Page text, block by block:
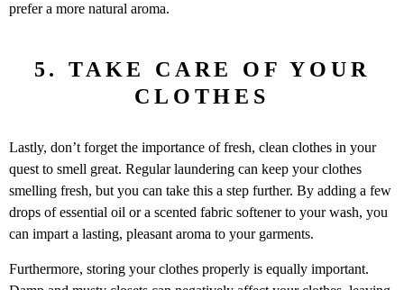
prefer a more natural aroma.
5. TAKE CARE OF YOUR
CLOTHES
Lastly, don’t forget the importance of fresh, clean clothes in your
quest to smell great. Regular laundering can keep your clothes
smelling fresh, but you can take this a step further. By adding a few
drops of essential oil or a scented fabric softener to your wash, you
can impart a lasting, pleasant aroma to your garments.
Furthermore, storing your clothes properly is equally important.